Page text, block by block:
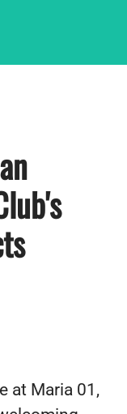
at Maria 01,